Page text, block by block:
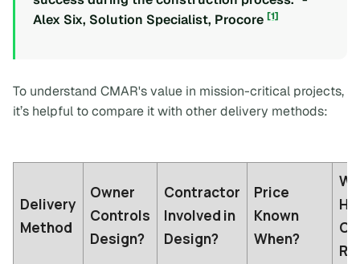
Alex Six, Solution Specialist, Procore [1]
To understand CMAR's value in mission-critical projects,
it’s helpful to compare it with other delivery methods:
Delivery
Method
Owner
Controls
Design?
Contractor
Involved in
Design?
Price
Known
When?